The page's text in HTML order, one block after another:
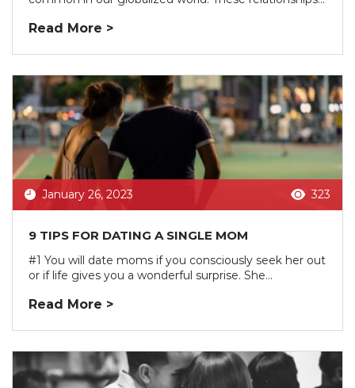
Read More >
January 26, 2023 323
9 TIPS FOR DATING A SINGLE MOM
#1 You will date moms if you consciously seek her out
or if life gives you a wonderful surprise. She...
Read More >